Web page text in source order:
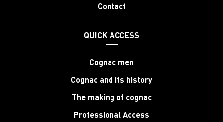
Contact
QUICK ACCESS
Cognac men
Cognac and its history
The making of cognac
Professional Access